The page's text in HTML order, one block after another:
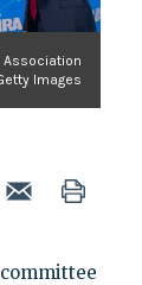
Association
Images